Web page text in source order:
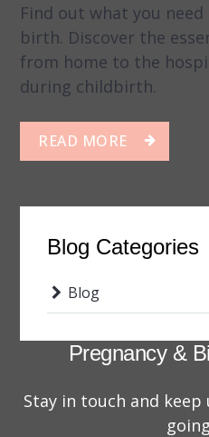
Find out what you
birth. Discover the
from home to the
during childbirth.
READ MORE
Blog Categories
Blog
Pregnancy &
Stay in touch and